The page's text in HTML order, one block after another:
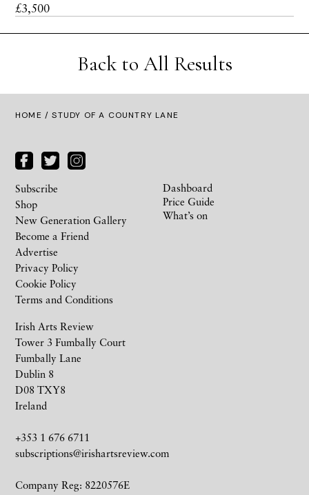
£3,500
Back to All Results
HOME / STUDY OF A COUNTRY LANE
Irish Arts Review
Tower 3 Fumbally Court
Fumbally Lane
Dublin 8
D08 TXY8
Ireland
+353 1 676 6711
subscriptions@irishartsreview.com
Company Reg: 8220576E
Subscribe
Shop
New Generation Gallery
Become a Friend
Advertise
Privacy Policy
Cookie Policy
Terms and Conditions
Dashboard
Price Guide
What’s on